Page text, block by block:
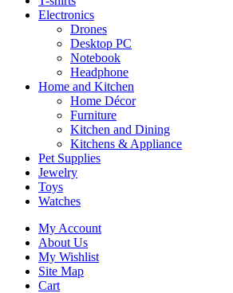
Electronics
Drones
Desktop PC
Notebook
Headphone
Home and Kitchen
Home Décor
Furniture
Kitchen and Dining
Kitchens & Appliance
Pet Supplies
Jewelry
Toys
Watches
My Account
About Us
My Wishlist
Site Map
Cart